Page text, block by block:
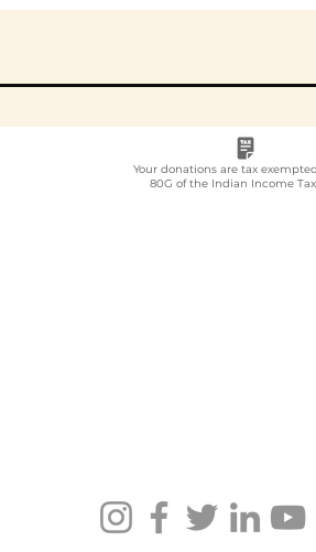
Your donations are tax
80G of the Indian Income